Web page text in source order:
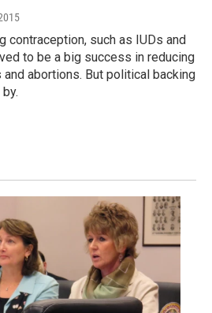
contraception, such as IUDs and
to be a big success in reducing
and abortions. But political backing